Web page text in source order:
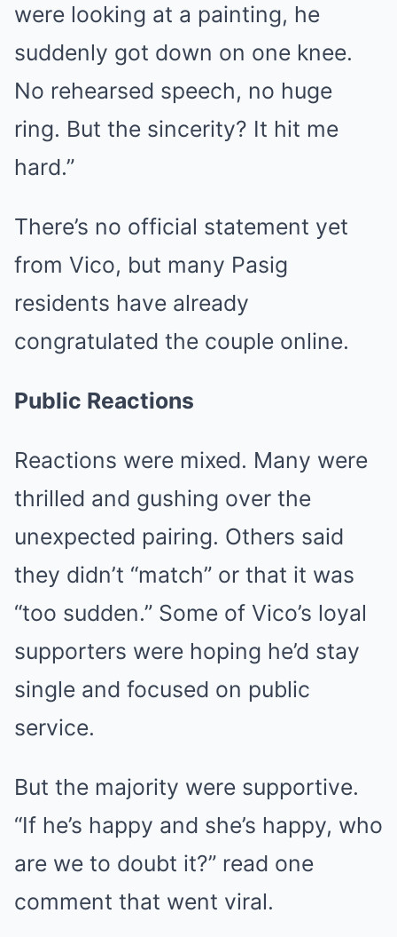
were looking at a painting, he
suddenly got down on one knee.
No rehearsed speech, no huge
ring. But the sincerity? It hit me
hard.”
There’s no official statement yet
from Vico, but many Pasig
residents have already
congratulated the couple online.
Public Reactions
Reactions were mixed. Many were
thrilled and gushing over the
unexpected pairing. Others said
they didn’t “match” or that it was
“too sudden.” Some of Vico’s loyal
supporters were hoping he’d stay
single and focused on public
service.
But the majority were supportive.
“If he’s happy and she’s happy, who
are we to doubt it?” read one
comment that went viral.